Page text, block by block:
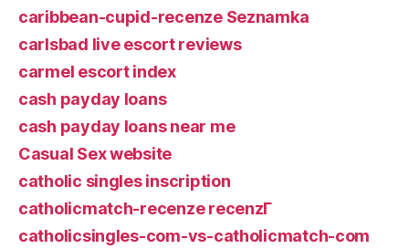
caribbean-cupid-recenze Seznamka
carlsbad live escort reviews
carmel escort index
cash payday loans
cash payday loans near me
Casual Sex website
catholic singles inscription
catholicmatch-recenze recenzГ­
catholicsingles-com-vs-catholicmatch-com